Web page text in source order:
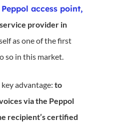
access point,
provider in
as one of the first
so in this market.
advantage: to
via the Peppol
recipient’s certified